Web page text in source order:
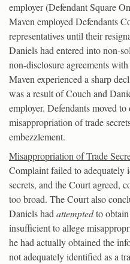
employer (Defendant Square
Maven employed Defendants
representatives until their
Daniels had entered into non-
non-disclosure agreements
Maven experienced a sharp
was a result of Couch and
employer. Defendants moved
misappropriation of trade
embezzlement.
Misappropriation of Trade
Complaint failed to adequately
secrets, and the Court agreed,
too broad. The Court also
Daniels hadattemptedto obtain
insufficient to allege
he had actually obtained the
not adequately identified as a